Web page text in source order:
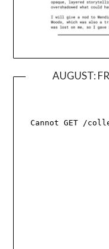
AUGUST: